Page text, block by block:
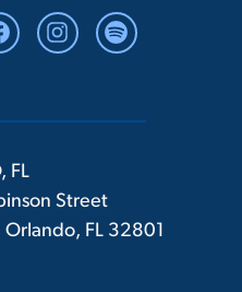
InstagramSpotify
FL
Street
FL 32801